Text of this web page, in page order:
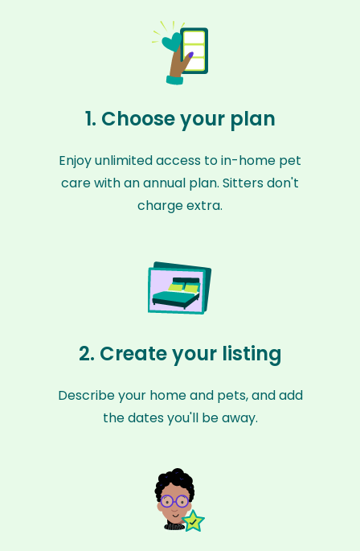
1. Choose your plan
Enjoy unlimited access to in-home pet
care with an annual plan. Sitters don't
charge extra.
2. Create your listing
Describe your home and pets, and add
the dates you'll be away.